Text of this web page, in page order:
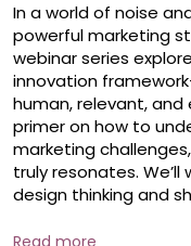
In a world of noise
powerful marketing
webinar series
innovation
human, relevant,
primer on how to
marketing
truly resonates.
design thinking and
journeys
Read more